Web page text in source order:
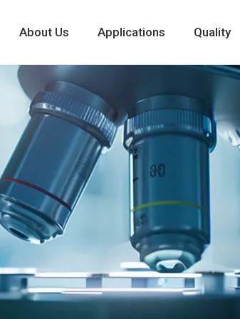
About Us Applications Quality